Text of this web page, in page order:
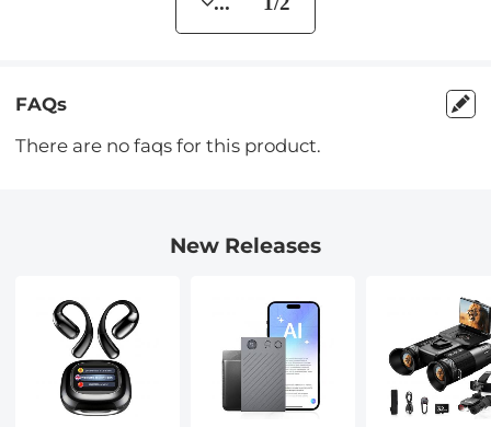
FAQs
There are no faqs for this product.
New Releases